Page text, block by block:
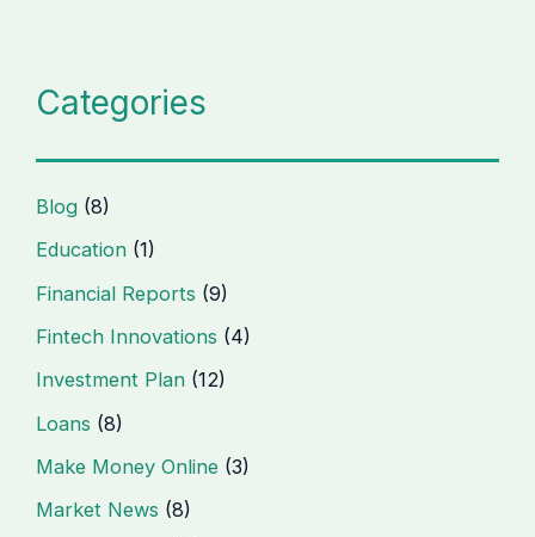
Categories
Blog (8)
Education (1)
Financial Reports (9)
Fintech Innovations (4)
Investment Plan (12)
Loans (8)
Make Money Online (3)
Market News (8)